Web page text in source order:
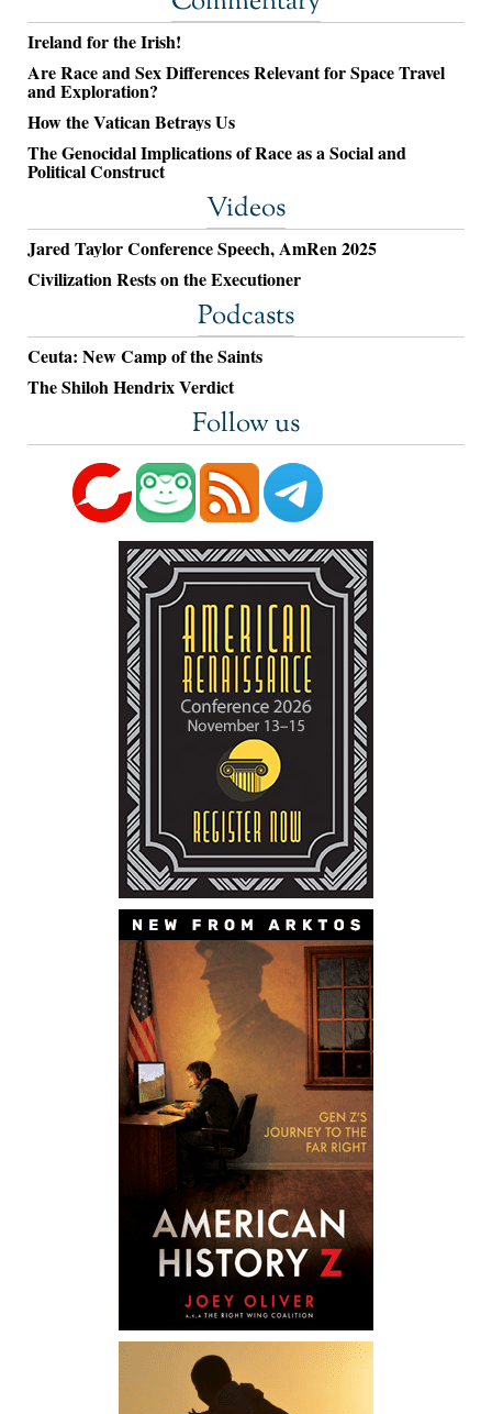
Ireland for the Irish!
Are Race and Sex Differences Relevant for Space Travel
and Exploration?
How the Vatican Betrays Us
The Genocidal Implications of Race as a Social and
Political Construct
Videos
Jared Taylor Conference Speech, AmRen 2025
Civilization Rests on the Executioner
Podcasts
Ceuta: New Camp of the Saints
The Shiloh Hendrix Verdict
Follow us